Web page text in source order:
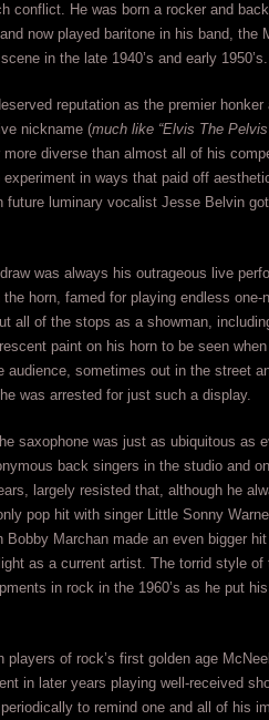
conflict. He was born a rocker and
now played baritone in his band,
in the late 1940’s and early 1950’s.
reputation as the premier
nickname (much like “Elvis The
more diverse than almost all of his
in ways that paid off
future luminary vocalist Jesse Belvin
was always his outrageous live
horn, famed for playing endless
all of the stops as a showman,
paint on his horn to be seen
audience, sometimes out in the street
was arrested for just such a display.
saxophone was just as ubiquitous as
back singers in the studio and
largely resisted that, although he
pop hit with singer Little Sonny
Bobby Marchan made an even bigger
as a current artist. The torrid style
in rock in the 1960’s as he put
players of rock’s first golden age
in later years playing well-received
to remind one and all of his